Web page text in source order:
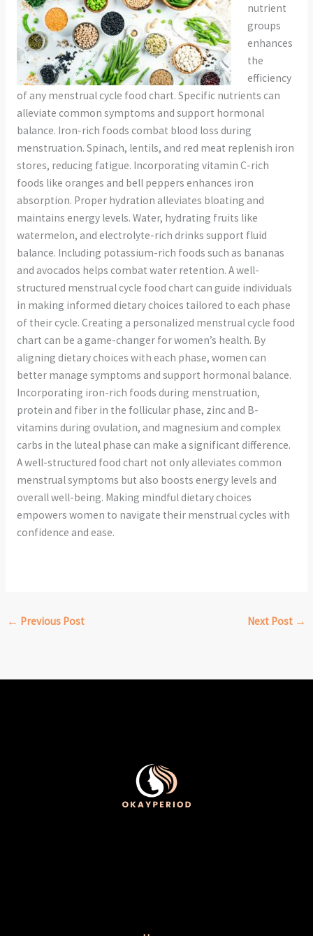
nutrient
groups
enhances
the
efficiency
of any menstrual cycle food chart. Specific nutrients can
alleviate common symptoms and support hormonal
balance. Iron-rich foods combat blood loss during
menstruation. Spinach, lentils, and red meat replenish iron
stores, reducing fatigue. Incorporating vitamin C-rich
foods like oranges and bell peppers enhances iron
absorption. Proper hydration alleviates bloating and
maintains energy levels. Water, hydrating fruits like
watermelon, and electrolyte-rich drinks support fluid
balance. Including potassium-rich foods such as bananas
and avocados helps combat water retention. A well-
structured menstrual cycle food chart can guide individuals
in making informed dietary choices tailored to each phase
of their cycle. Creating a personalized menstrual cycle food
chart can be a game-changer for women’s health. By
aligning dietary choices with each phase, women can
better manage symptoms and support hormonal balance.
Incorporating iron-rich foods during menstruation,
protein and fiber in the follicular phase, zinc and B-
vitamins during ovulation, and magnesium and complex
carbs in the luteal phase can make a significant difference.
A well-structured food chart not only alleviates common
menstrual symptoms but also boosts energy levels and
overall well-being. Making mindful dietary choices
empowers women to navigate their menstrual cycles with
confidence and ease.
← Previous Post Next Post →